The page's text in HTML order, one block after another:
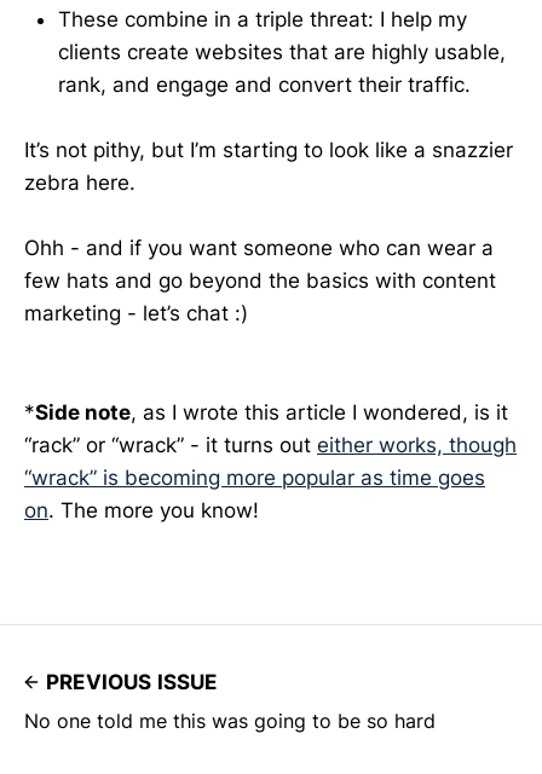
These combine in a triple threat: I help my
clients create websites that are highly usable,
rank, and engage and convert their traffic.
It’s not pithy, but I’m starting to look like a snazzier
zebra here.
Ohh - and if you want someone who can wear a
few hats and go beyond the basics with content
marketing - let’s chat :)
*Side note, as I wrote this article I wondered, is it
“rack” or “wrack” - it turns out either works, though
“wrack” is becoming more popular as time goes
on. The more you know!
PREVIOUS ISSUE
No one told me this was going to be so hard